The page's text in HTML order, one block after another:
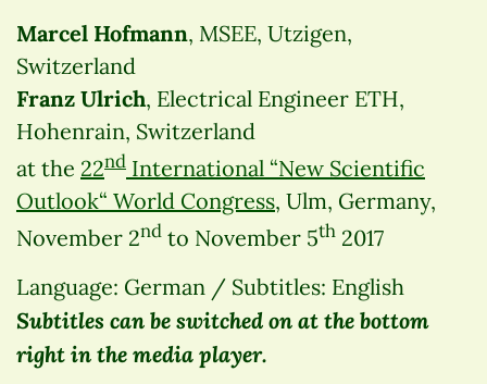
Marcel Hofmann, MSEE, Utzigen,
Switzerland
Franz Ulrich, Electrical Engineer ETH,
Hohenrain, Switzerland
at the 22nd International “New Scientific
Outlook“ World Congress, Ulm, Germany,
November 2nd to November 5th 2017
Language: German / Subtitles: English
Subtitles can be switched on at the bottom
right in the media player.